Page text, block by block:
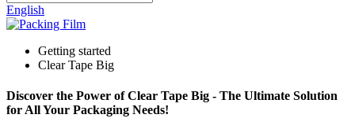
English
Getting started
Clear Tape Big
Discover the Power of Clear Tape Big - The Ultimate Solution
for All Your Packaging Needs!